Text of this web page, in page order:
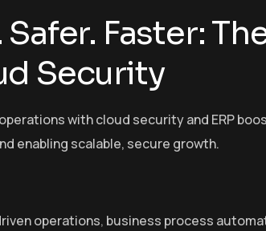
Faster:
Security
with cloud security and ERP
enabling scalable, secure growth.
operations, business process